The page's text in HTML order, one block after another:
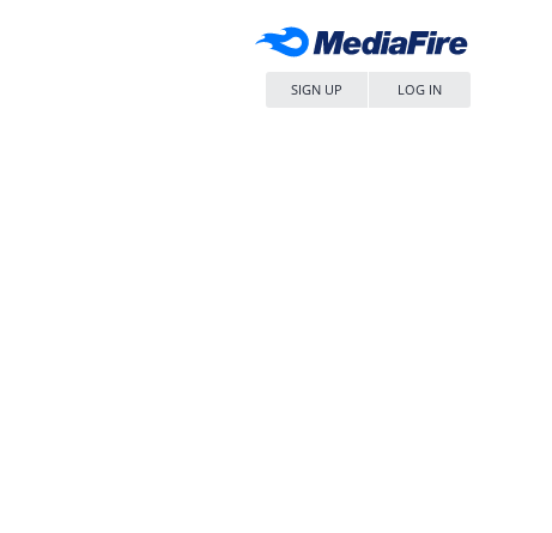
SIGN UP LOG IN